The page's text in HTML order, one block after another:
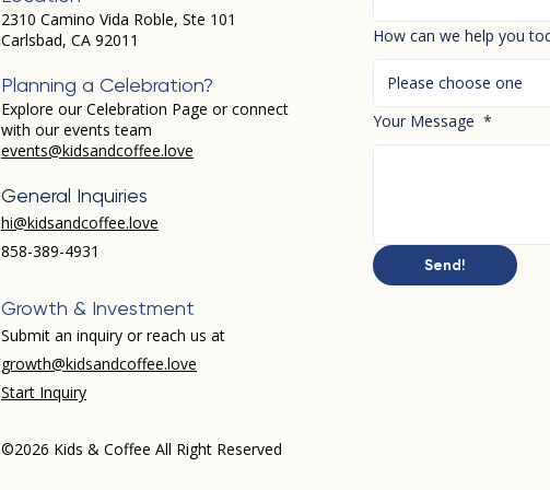
2310 Camino Vida Roble, Ste 101
Carlsbad, CA 92011
Planning a Celebration?
Explore our Celebration Page or connect
with our events team
events@kidsandcoffee.love
General Inquiries
hi@kidsandcoffee.love
858-389-4931​
Growth & Investment
Submit an inquiry or reach us at
growth@kidsandcoffee.love
Start Inquiry
©2026 Kids & Coffee All Right Reserved
How can we help you
Please choose one
Your Message *
Send!